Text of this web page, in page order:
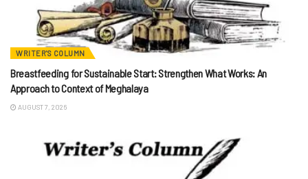
WRITER'S COLUMN
Breastfeeding for Sustainable Start: Strengthen What Works: An
Approach to Context of Meghalaya
AUGUST 7, 2026